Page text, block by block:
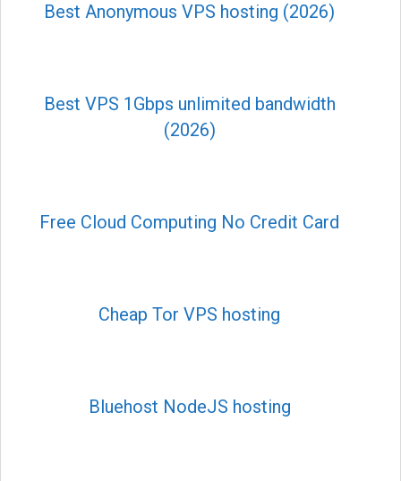
Best Anonymous VPS hosting (2026)
Best VPS 1Gbps unlimited bandwidth
(2026)
Free Cloud Computing No Credit Card
Cheap Tor VPS hosting
Bluehost NodeJS hosting